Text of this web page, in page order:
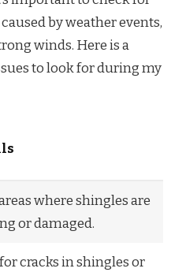
by weather events,
winds. Here is a
to look for during my
where shingles are
or damaged.
cracks in shingles or